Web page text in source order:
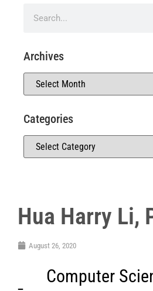
Hua Harry Li,
August 26, 2020
Computer
Archives
Categories